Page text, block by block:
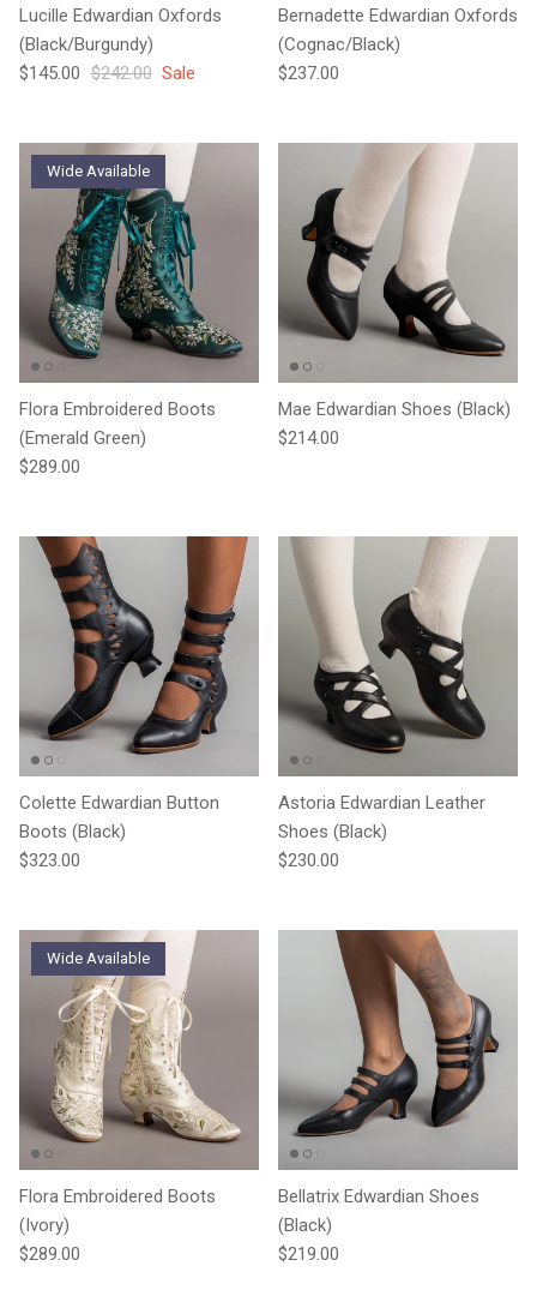
Lucille Edwardian Oxfords
(Black/Burgundy)
Sale price
$145.00 Regular price
$242.00 Sale
Bernadette Edwardian Oxfords
(Cognac/Black)
Regular price
$237.00
Wide Available
Flora Embroidered Boots
(Emerald Green)
Regular price
$289.00
Mae Edwardian Shoes (Black)
Regular price
$214.00
Colette Edwardian Button
Boots (Black)
Regular price
$323.00
Astoria Edwardian Leather
Shoes (Black)
Regular price
$230.00
Wide Available
Flora Embroidered Boots
(Ivory)
Regular price
$289.00
Bellatrix Edwardian Shoes
(Black)
Regular price
$219.00